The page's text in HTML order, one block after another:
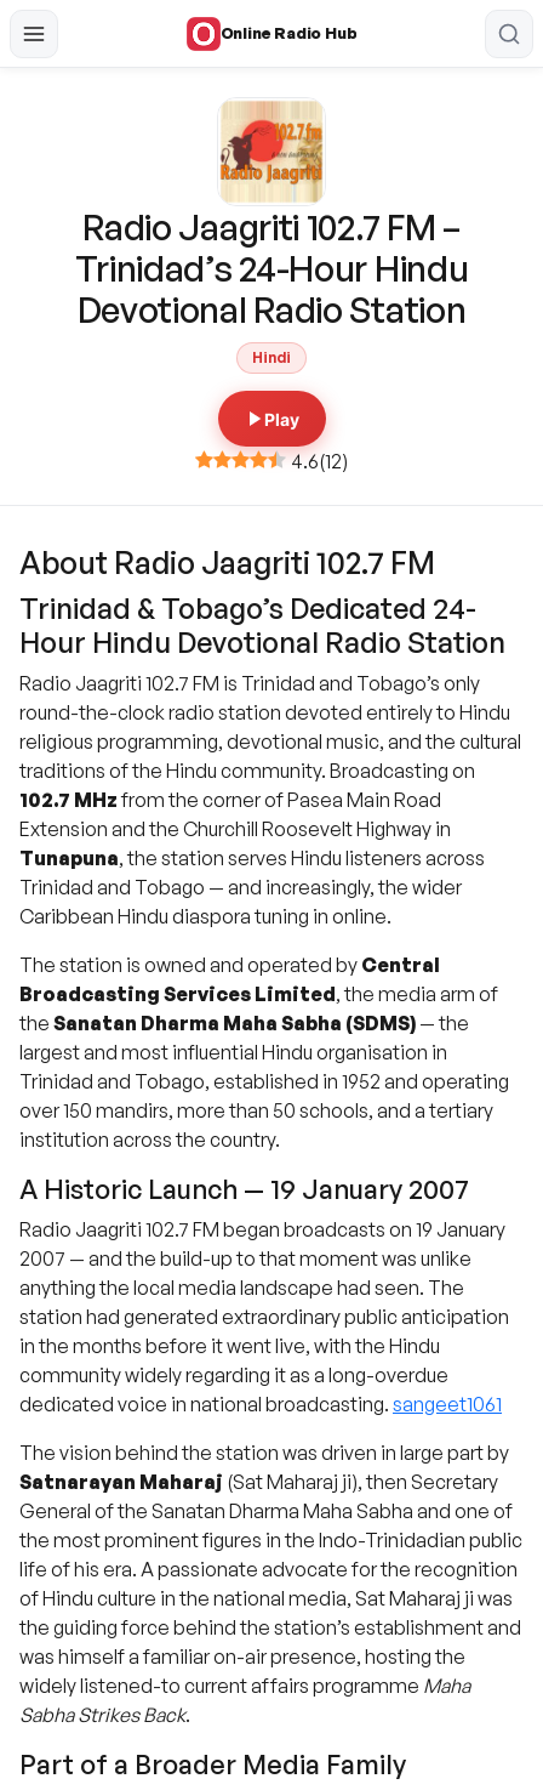
Online Radio Hub
Radio Jaagriti 102.7 FM –
Trinidad’s 24-Hour Hindu
Devotional Radio Station
Hindi
Play
4.6(12)
About Radio Jaagriti 102.7 FM
Trinidad & Tobago’s Dedicated 24-
Hour Hindu Devotional Radio Station
Radio Jaagriti 102.7 FM is Trinidad and Tobago’s only
round-the-clock radio station devoted entirely to Hindu
religious programming, devotional music, and the cultural
traditions of the Hindu community. Broadcasting on
102.7 MHzfrom the corner of Pasea Main Road
Extension and the Churchill Roosevelt Highway in
Tunapuna, the station serves Hindu listeners across
Trinidad and Tobago — and increasingly, the wider
Caribbean Hindu diaspora tuning in online.
The station is owned and operated by Central
Broadcasting Services Limited, the media arm of
the Sanatan Dharma Maha Sabha (SDMS) — the
largest and most influential Hindu organisation in
Trinidad and Tobago, established in 1952 and operating
over 150 mandirs, more than 50 schools, and a tertiary
institution across the country.
A Historic Launch — 19 January 2007
Radio Jaagriti 102.7 FM began broadcasts on 19 January
2007 — and the build-up to that moment was unlike
anything the local media landscape had seen. The
station had generated extraordinary public anticipation
in the months before it went live, with the Hindu
community widely regarding it as a long-overdue
dedicated voice in national broadcasting. sangeet1061
The vision behind the station was driven in large part by
Satnarayan Maharaj (Sat Maharaj ji), then Secretary
General of the Sanatan Dharma Maha Sabha and one of
the most prominent figures in the Indo-Trinidadian public
life of his era. A passionate advocate for the recognition
of Hindu culture in the national media, Sat Maharaj ji was
the guiding force behind the station’s establishment and
was himself a familiar on-air presence, hosting the
widely listened-to current affairs programme Maha
Sabha Strikes Back.
Part of a Broader Media Family